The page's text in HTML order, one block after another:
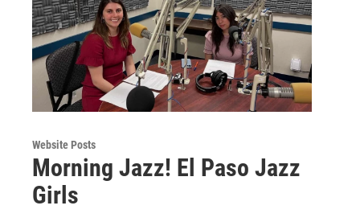
Website Posts
Morning Jazz! El Paso Jazz
Girls